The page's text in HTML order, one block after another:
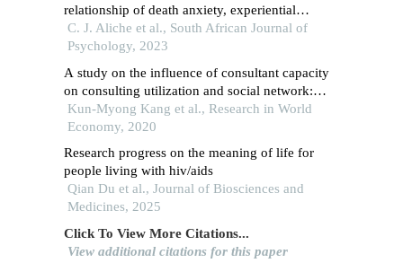
relationship of death anxiety, experiential
avoidance and health-related quality of life
among type 2 diabetes patients
C. J. Aliche et al., South African Journal of
Psychology, 2023
A study on the influence of consultant capacity
on consulting utilization and social network:
focused on moderating effect of gender
Kun-Myong Kang et al., Research in World
Economy, 2020
Research progress on the meaning of life for
people living with hiv/aids
Qian Du et al., Journal of Biosciences and
Medicines, 2025
Click To View More Citations...
View additional citations for this paper